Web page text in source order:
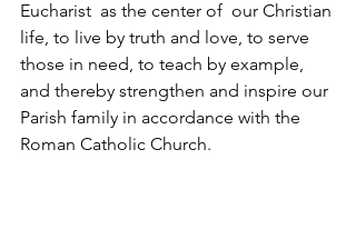
Eucharist  as the center of  our Christian
life, to live by truth and love, to serve
those in need, to teach by example,
and thereby strengthen and inspire our
Parish family in accordance with the
Roman Catholic Church.